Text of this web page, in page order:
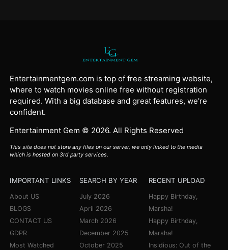
Entertainmentgem.com is top of free streaming website,
where to watch movies online free without registration
required. With a big database and great features, we're
confident.
Entertainment Gem © 2026. All Rights Reserved
This site does not store any files on our server, we only linked to the media
which is hosted on 3rd party services.
IMPORTANT LINKS
About US
BLOGS
CONTACT US
GDPR
Most Watched
SEARCH BY YEAR
July 2026
April 2026
March 2026
December 2025
October 2025
RECENT UPLOAD
Happy Birthday,
Marsha!
Happy Birthday,
Marsha!
Insidious: Out of the